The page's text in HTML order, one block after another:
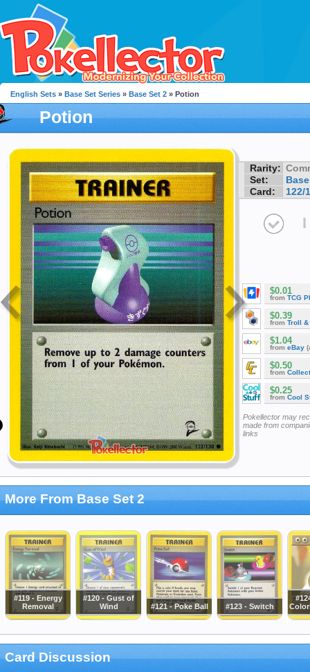
English Sets » Base Set Series » Base Set 2 » Potion
Potion
Rarity:
Set:
Card:
122/
I
$0.01
from TCG
$0.39
from Troll &
$1.04
from eBay
$0.50
from
$0.25
from Cool
Pokellector may
made from
links
More From Base Set 2
#119 - Energy
Removal
#120 - Gust of
Wind
#121 - Poke Ball #123 - Switch
Card Discussion